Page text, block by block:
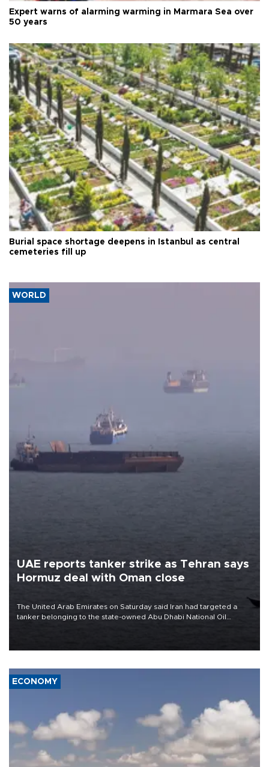
Expert warns of alarming warming in Marmara Sea over
50 years
Burial space shortage deepens in Istanbul as central
cemeteries fill up
WORLD
UAE reports tanker strike as Tehran says
Hormuz deal with Oman close
The United Arab Emirates on Saturday said Iran had targeted a
tanker belonging to the state-owned Abu Dhabi National Oil
ECONOMY